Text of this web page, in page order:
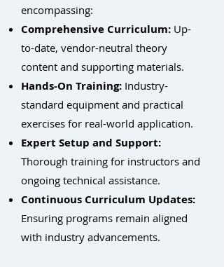
encompassing:
Comprehensive Curriculum: Up-
to-date, vendor-neutral theory
content and supporting materials.
Hands-On Training: Industry-
standard equipment and practical
exercises for real-world application.
Expert Setup and Support:
Thorough training for instructors and
ongoing technical assistance.
Continuous Curriculum Updates:
Ensuring programs remain aligned
with industry advancements.